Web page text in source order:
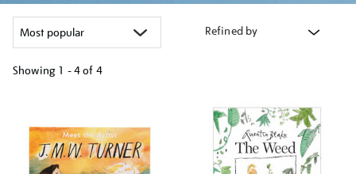
Refined by
Showing 1 - 4 of 4
results